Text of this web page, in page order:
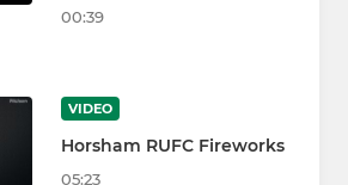
00:39
VIDEO
Horsham RUFC Fireworks
05:23